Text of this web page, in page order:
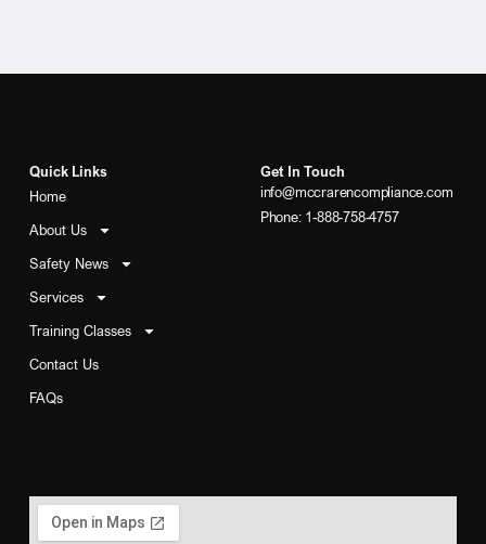
Quick Links
Home
About Us
Safety News
Services
Training Classes
Contact Us
FAQs
Get In Touch
info@mccrarencompliance.com
Phone: 1-888-758-4757